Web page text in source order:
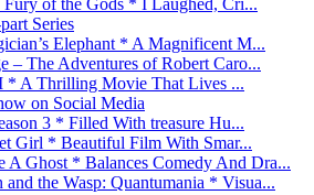
Series
Elephant * A Magnificent M...
– The Adventures of Robert Caro...
* A Thrilling Movie That Lives ...
on Social Media
3 * Filled With treasure Hu...
Girl * Beautiful Film With Smar...
A Ghost * Balances Comedy And Dra...
the Wasp: Quantumania * Visua...